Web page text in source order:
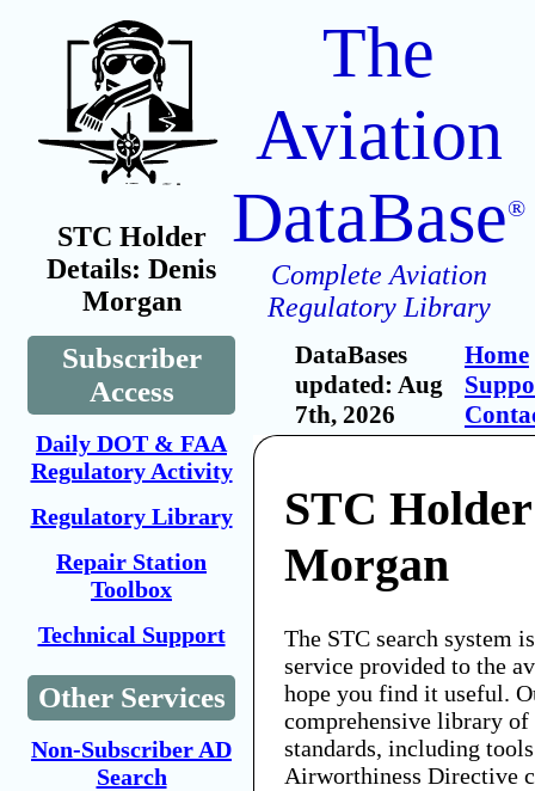
STC Holder
Details: Denis
Morgan
Subscriber
Access
Daily DOT & FAA
Regulatory Activity
Regulatory Library
Repair Station
Toolbox
Technical Support
Other Services
Non-Subscriber AD
Search
The
Aviation
DataBase®
Complete Aviation
Regulatory Library
DataBases
updated: Aug
7th, 2026
Home
STC
Morgan
The STC search system
service provided to the
hope you find it useful.
comprehensive library
standards, including
Airworthiness Directive